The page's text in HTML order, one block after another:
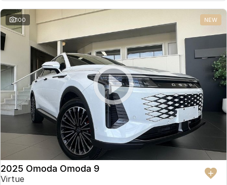
Omoda 9 SHS
Crossover Hybrid SUV
Partnerships
100 NEW
2025 Omoda Omoda 9
Virtue